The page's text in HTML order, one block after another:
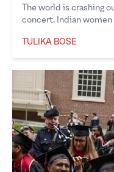
The world is crashing
concert. Indian
TULIKA BOSE